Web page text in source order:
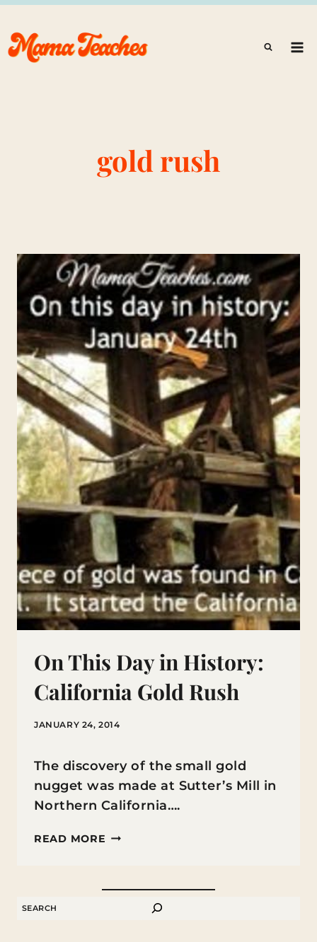
Skip
to
content
gold rush
On This Day in History:
California Gold Rush
JANUARY 24, 2014
The discovery of the small gold
nugget was made at Sutter’s Mill in
Northern California….
READ MORE ON
HISTORY:
SEARCH